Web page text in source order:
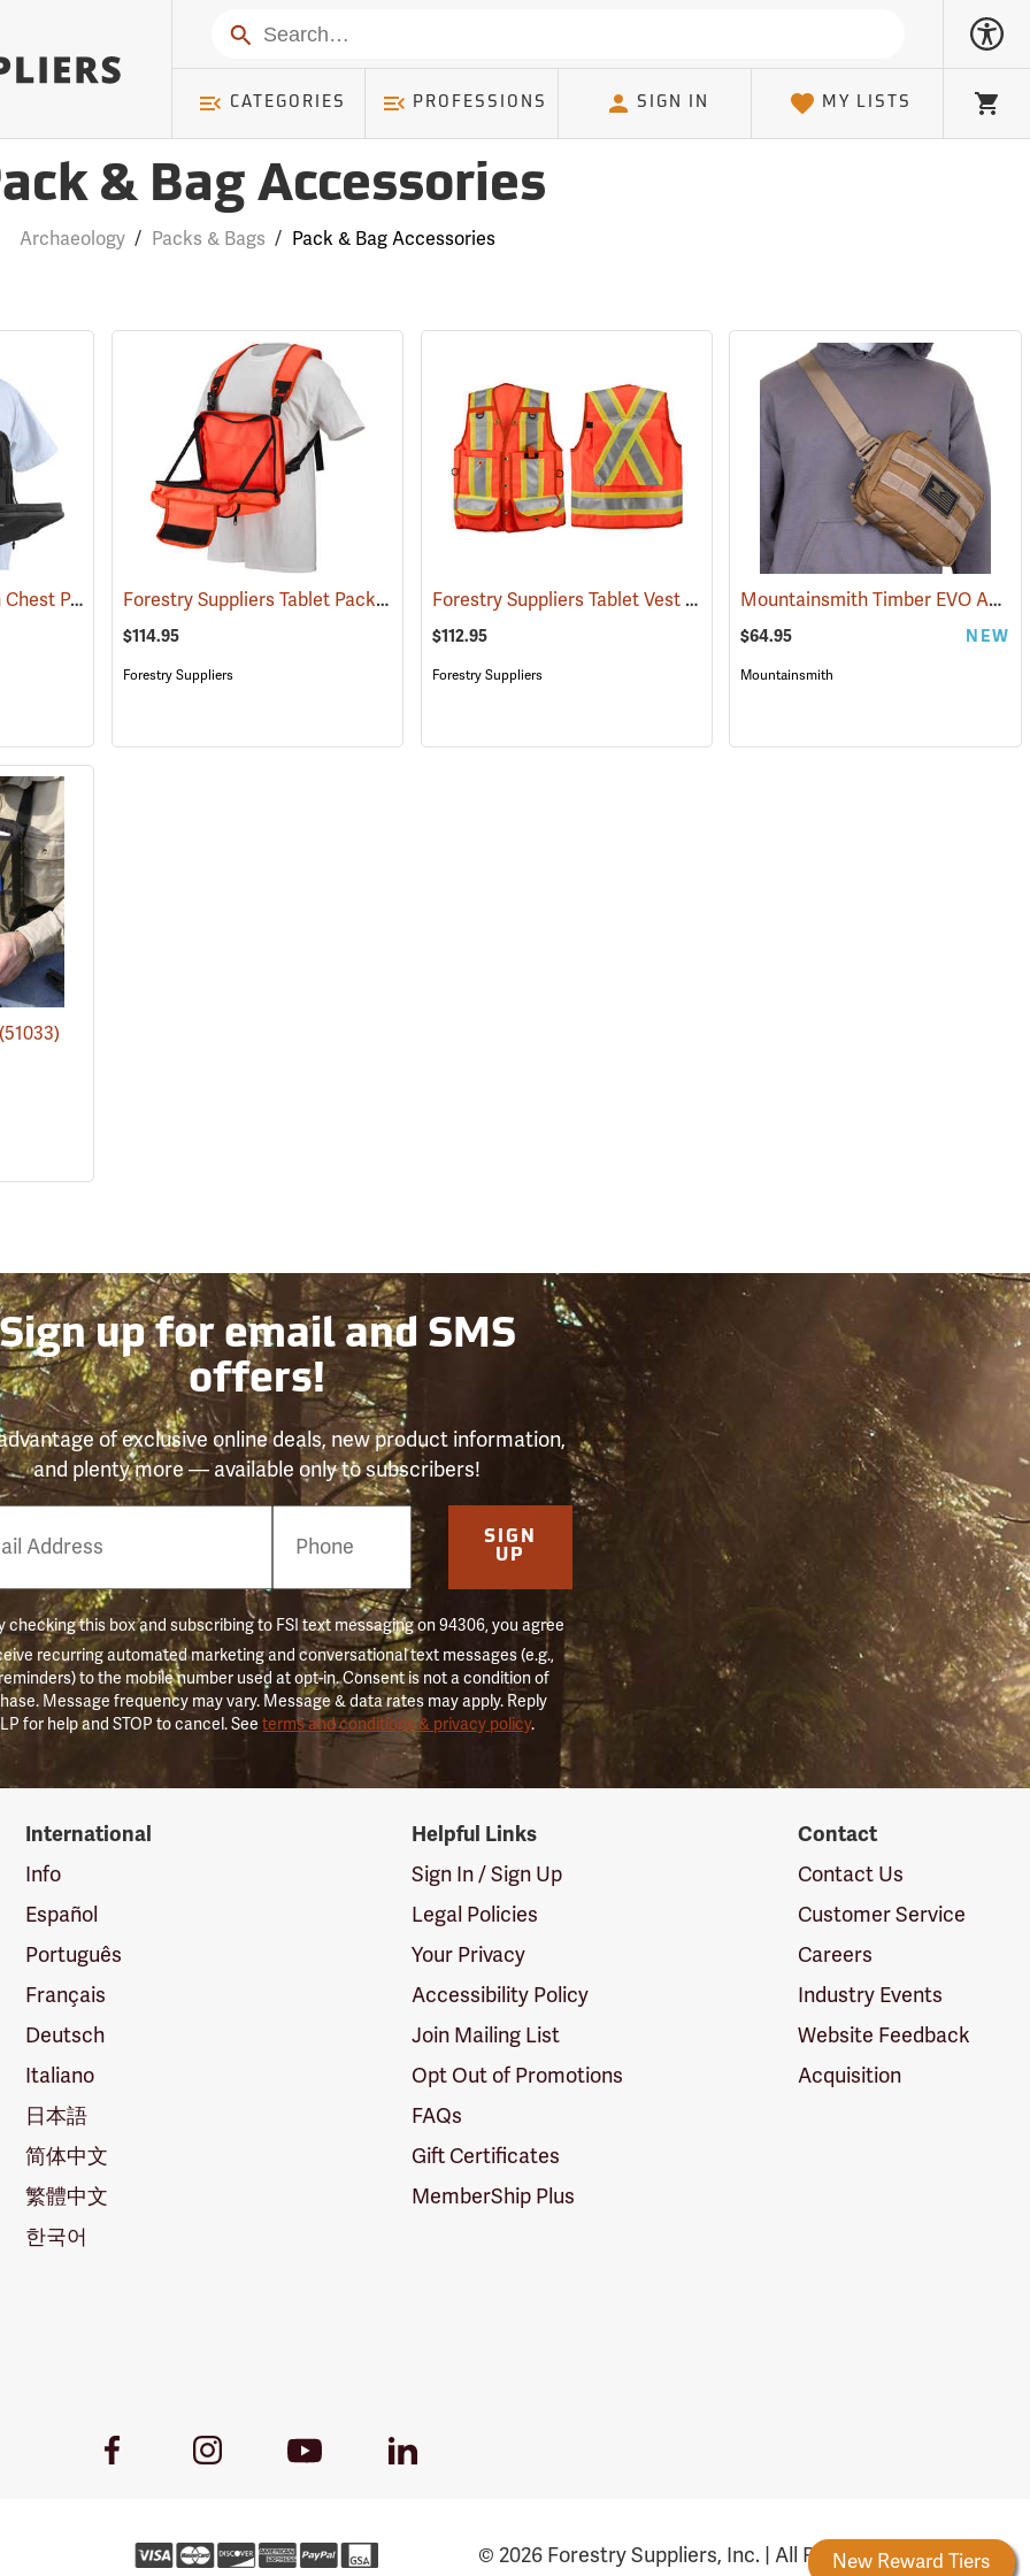
Forestry Rewards New Reward Tiers
Search
CATEGORIES PROFESSIONS SIGN IN MY LISTS
Cart
& Bag Accessories
Archaeology / Packs & Bags / Pack & Bag Accessories
Tablet-EX-Gear Ruxton Chest Pack (94912) Forestry Suppliers Tablet Pack
(96025)
$114.95
Forestry Suppliers
Forestry Suppliers Tablet Vest
(96029)
$112.95
Forestry Suppliers
Mountainsmith Timber EVO Accessory Pack
$64.95 NEW
Mountainsmith
(51033)
up for email and SMS
offers!
of exclusive online deals, new product information,
and plenty more — available only to subscribers!
SIGN
UP
checking this box and subscribing to FSI text messaging on 94306, you agree
recurring automated marketing and conversational text messages (e.g.,
to the mobile number used at opt-in. Consent is not a condition of
Message frequency may vary. Message & data rates may apply. Reply
for help and STOP to cancel. Seeterms and conditions & privacy policy.
International
Info
Español
Português
Français
Deutsch
Italiano
日本語
简体中文
繁體中文
한국어
Helpful Links
Sign In / Sign Up
Legal Policies
Your Privacy
Accessibility Policy
Join Mailing List
Opt Out of Promotions
FAQs
Gift Certificates
MemberShip Plus
Contact
Contact Us
Customer Service
Careers
Industry Events
Website Feedback
Acquisition
Facebook
InstagramYoutube
LinkedIn
© 2026 Forestry Suppliers, Inc. | All Rights Reserved